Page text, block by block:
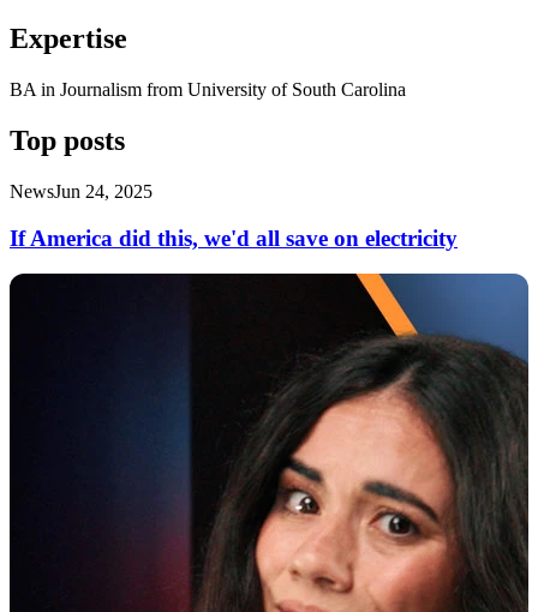
Expertise
BA in Journalism from University of South Carolina
Top posts
NewsJun 24, 2025
If America did this, we'd all save on electricity